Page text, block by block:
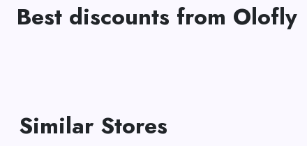
Best discounts from Olofly
Similar Stores